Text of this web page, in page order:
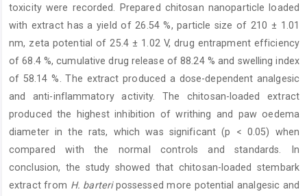
toxicity were recorded. Prepared chitosan nanoparticle loaded
with extract has a yield of 26.54 %, particle size of 210 ± 1.01
nm, zeta potential of 25.4 ± 1.02 V, drug entrapment efficiency
of 68.4 %, cumulative drug release of 88.24 % and swelling index
of 58.14 %. The extract produced a dose-dependent analgesic
and anti-inflammatory activity. The chitosan-loaded extract
produced the highest inhibition of writhing and paw oedema
diameter in the rats, which was significant (p < 0.05) when
compared with the normal controls and standards. In
conclusion, the study showed that chitosan-loaded stembark
extract from H. barteripossessed more potential analgesic and